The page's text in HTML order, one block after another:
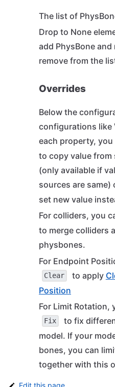
The list of
Drop to None
add PhysBone
remove from the
Overrides
Below the
configurations like
each property, you
to copy value
(only available if
sources are same)
set new value
For colliders, you
to merge colliders
physbones.
For Endpoint
Clear to apply
Position
For Limit Rotation,
Fix
to fix
model. If your
bones, you can
together with this
Edit this page